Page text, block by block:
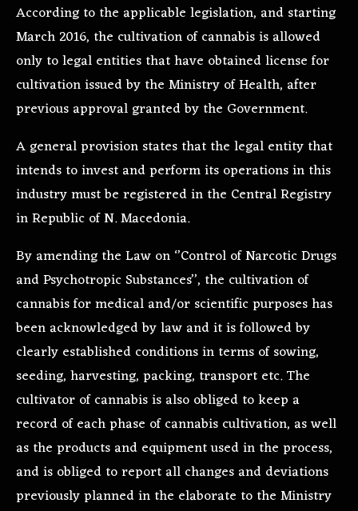
According to the applicable legislation, and starting
March 2016, the cultivation of cannabis is allowed
only to legal entities that have obtained license for
cultivation issued by the Ministry of Health, after
previous approval granted by the Government.
A general provision states that the legal entity that
intends to invest and perform its operations in this
industry must be registered in the Central Registry
in Republic of N. Macedonia.
By amending the Law on ‘’Control of Narcotic Drugs
and Psychotropic Substances’’, the cultivation of
cannabis for medical and/or scientific purposes has
been acknowledged by law and it is followed by
clearly established conditions in terms of sowing,
seeding, harvesting, packing, transport etc. The
cultivator of cannabis is also obliged to keep a
record of each phase of cannabis cultivation, as well
as the products and equipment used in the process,
and is obliged to report all changes and deviations
previously planned in the elaborate to the Ministry